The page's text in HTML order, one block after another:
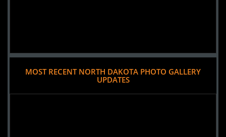
MOST RECENT NORTH DAKOTA PHOTO GALLERY
UPDATES